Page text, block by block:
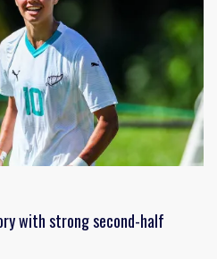
with strong second-half